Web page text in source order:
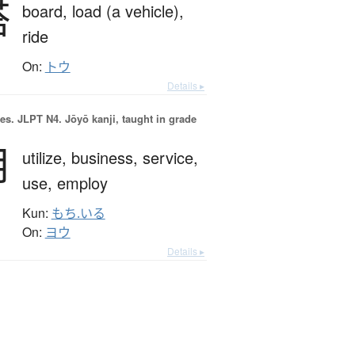
board, load (a vehicle),
ride
On: トウ
Details ▸
JLPT N4. Jōyō kanji, taught in grade
utilize, business, service,
use, employ
Kun: もち.いる
On: ヨウ
Details ▸